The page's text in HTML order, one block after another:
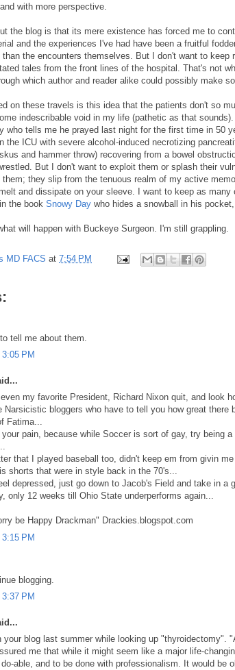
with more perspective.
the blog is that its mere existence has forced me to
and the experiences I've had have been a fruitful
than the encounters themselves. But I don't want to
tales from the front lines of the hospital. That's not
which author and reader alike could possibly make
on these travels is this idea that the patients don't so
indescribable void in my life (pathetic as that sounds).
who tells me he prayed last night for the first time in 50
the ICU with severe alcohol-induced necrotizing
and hammer throw) recovering from a bowel
But I don't want to exploit them or splash their
they slip from the tenuous realm of my active
and dissipate on your sleeve. I want to keep as
the book Snowy Day who hides a snowball in his
will happen with Buckeye Surgeon. I'm still grappling.
MD FACS at 7:54 PM
tell me about them.
PM
my favorite President, Richard Nixon quit, and look
Narsicistic bloggers who have to tell you how great
Fatima...
pain, because while Soccer is sort of gay, try being
that I played baseball too, didn't keep em from givin
shorts that were in style back in the 70's...
depressed, just go down to Jacob's Field and take in a
only 12 weeks till Ohio State underperforms again...
be Happy Drackman" Drackies.blogspot.com
PM
blogging.
PM
your blog last summer while looking up
me that while it might seem like a major life-
able, and to be done with professionalism. It would be